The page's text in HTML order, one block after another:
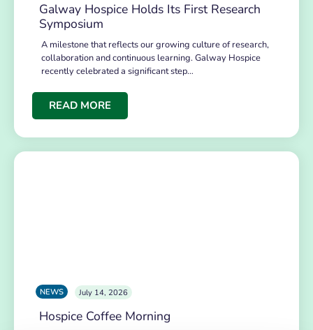
Galway Hospice Holds Its First Research
Symposium
A milestone that reflects our growing culture of research,
collaboration and continuous learning. Galway Hospice
recently celebrated a significant step…
READ MORE
NEWS July 14, 2026
Hospice Coffee Morning